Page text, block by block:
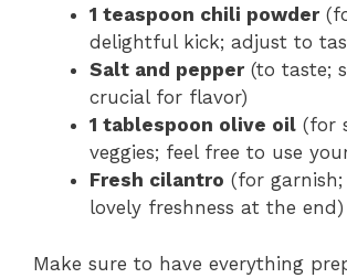
1 teaspoon chili powder
delightful kick; adjust to
Salt and pepper(to taste;
crucial for flavor)
1 tablespoon olive oil (for
veggies; feel free to use
Fresh cilantro (for
lovely freshness at the end)
Make sure to have everything